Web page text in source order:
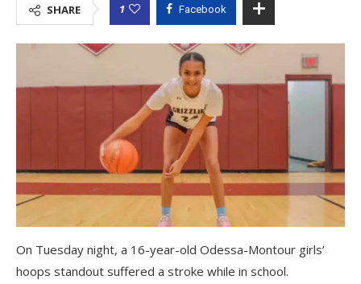
SHARE 1 Facebook
On Tuesday night, a 16-year-old Odessa-Montour girls’
hoops standout suffered a stroke while in school.